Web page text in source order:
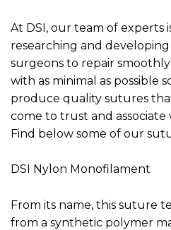
At DSI, our team of experts
researching and
surgeons to repair
with as minimal as possible
produce quality sutures
come to trust and
Find below some of our
DSI Nylon Monofilament
From its name, this suture
from a synthetic polymer